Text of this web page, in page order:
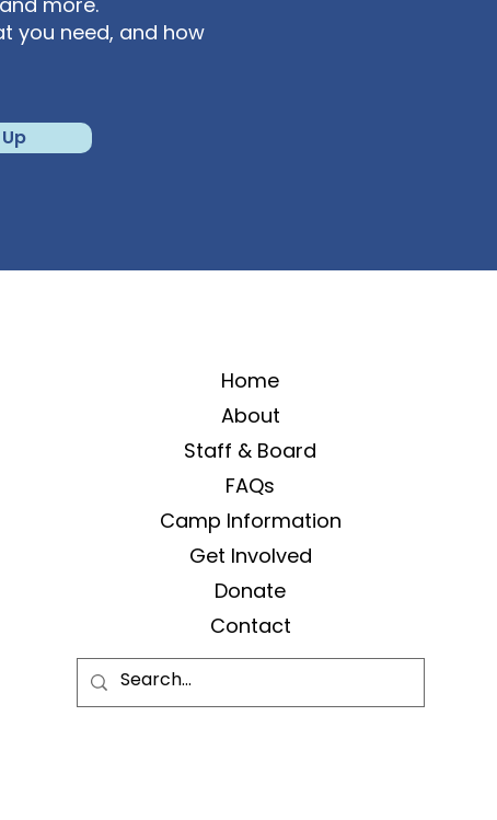
you need, and how
Home
About
Staff & Board
FAQs
Camp Information
Get Involved
Donate
Contact